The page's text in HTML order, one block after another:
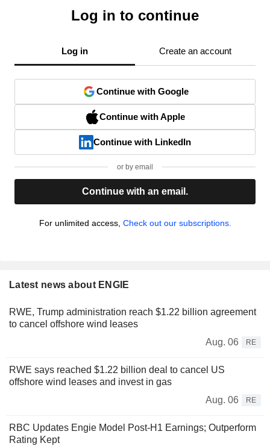
Log in to continue
Log in Create an account
Continue with Google
Continue with Apple
Continue with LinkedIn
or by email
Continue with an email.
For unlimited access, Check out our subscriptions.
Latest news about ENGIE
RWE, Trump administration reach $1.22 billion agreement
to cancel offshore wind leases
Aug. 06
RE
RWE says reached $1.22 billion deal to cancel US
offshore wind leases and invest in gas
Aug. 06
RE
RBC Updates Engie Model Post-H1 Earnings; Outperform
Rating Kept